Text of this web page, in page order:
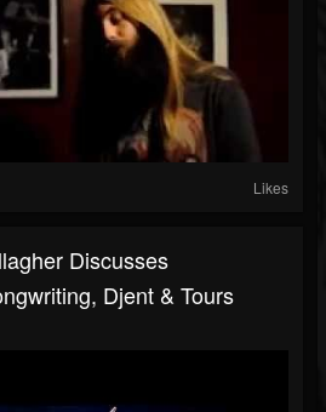
Likes
Discusses
Djent & Tours